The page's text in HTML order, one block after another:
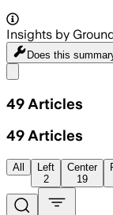
Insights by
Does this
49 Articles
49 Articles
All
Left
2
Center
19